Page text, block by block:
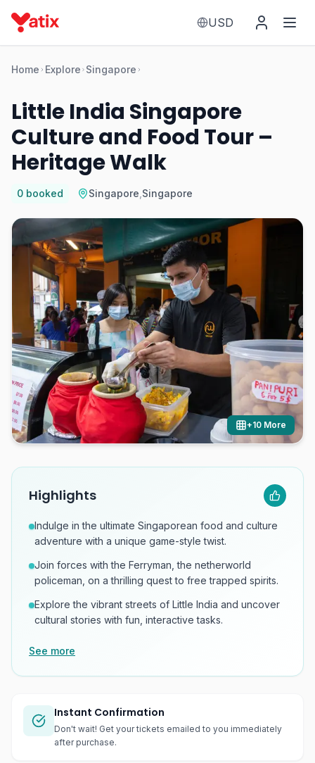
USD
Home Explore Singapore
Little India Singapore
Culture and Food Tour –
Heritage Walk
0 booked Singapore Singapore
+10 More
Highlights
Indulge in the ultimate Singaporean food and culture
adventure with a unique game-style twist.
Join forces with the Ferryman, the netherworld
policeman, on a thrilling quest to free trapped spirits.
Explore the vibrant streets of Little India and uncover
cultural stories with fun, interactive tasks.
See more
Instant Confirmation
Don't wait! Get your tickets emailed to you immediately
after purchase.